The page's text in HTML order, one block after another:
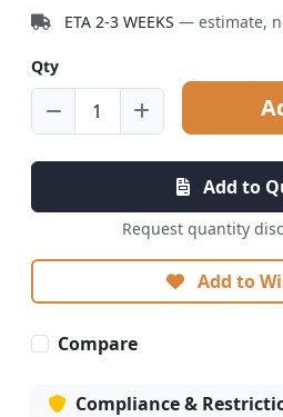
ETA 2-3 WEEKS — estimate,
Qty
Add to
Request quantity
Add to
Compare
Compliance &